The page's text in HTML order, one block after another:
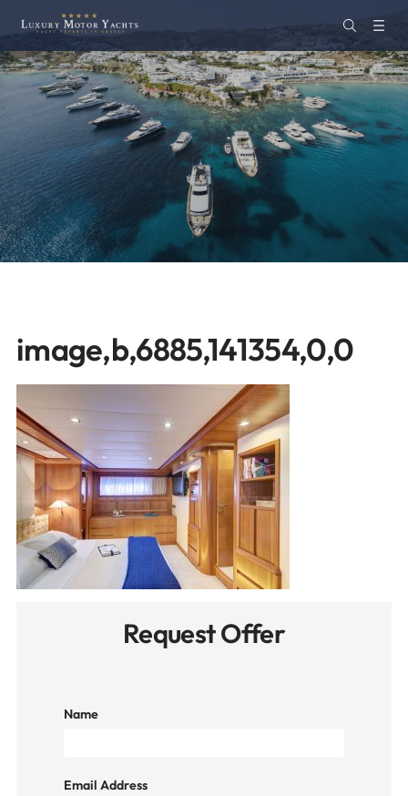
image,b,6885,141354,0,0
Request Offer
Name
Email Address